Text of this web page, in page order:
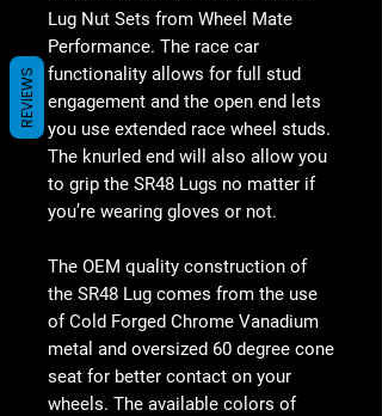
Lug Nut Sets from Wheel Mate
Performance. The race car
functionality allows for full stud
engagement and the open end lets
you use extended race wheel studs.
The knurled end will also allow you
to grip the SR48 Lugs no matter if
you’re wearing gloves or not.
The OEM quality construction of
the SR48 Lug comes from the use
of Cold Forged Chrome Vanadium
metal and oversized 60 degree cone
seat for better contact on your
wheels. The available colors of
REVIEWS